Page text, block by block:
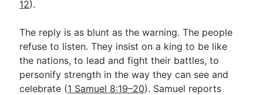
12).
The reply is as blunt as the warning. The people
refuse to listen. They insist on a king to be like
the nations, to lead and fight their battles, to
personify strength in the way they can see and
celebrate (1 Samuel 8:19–20). Samuel reports